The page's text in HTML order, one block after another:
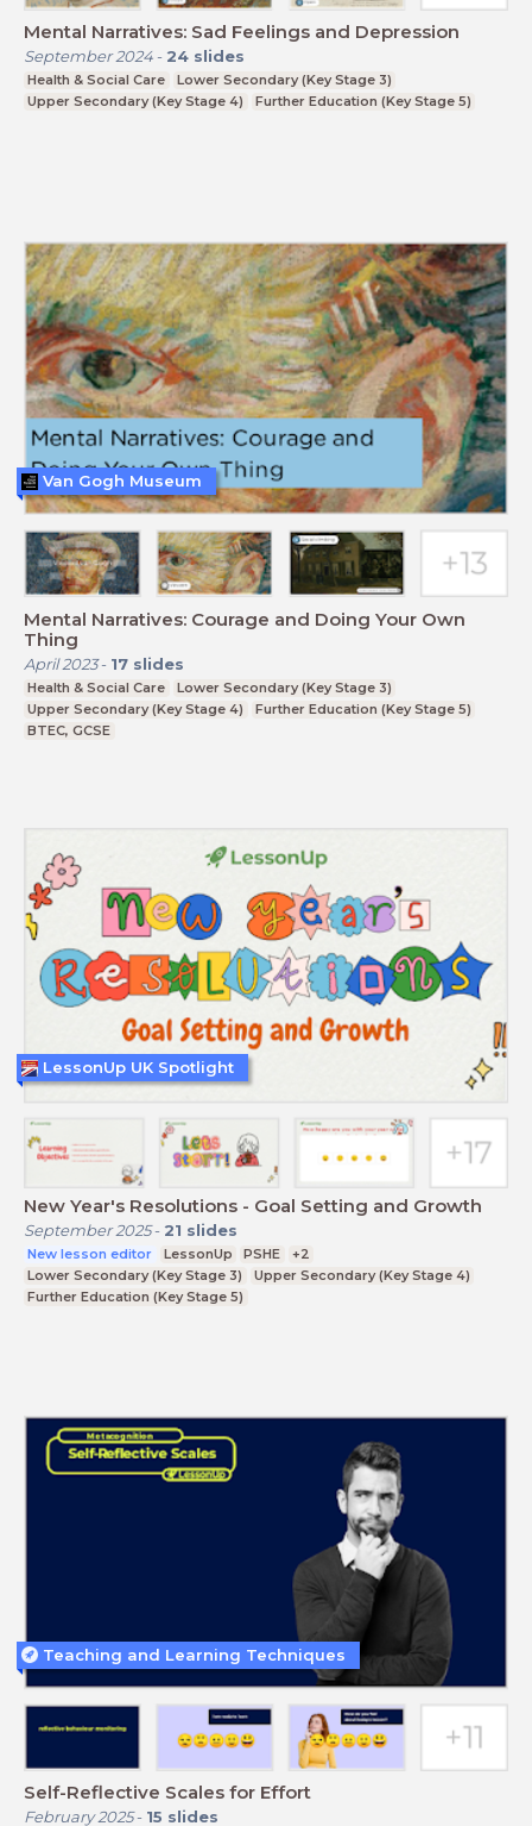
Mental Narratives: Sad Feelings and Depression
September 2024- 24 slides
Health & Social Care
Lower Secondary (Key Stage 3)
Upper Secondary (Key Stage 4)
Further Education (Key Stage 5)
Mental Narratives: Courage and Doing Your Own
Thing
April 2023- 17 slides
Health & Social Care
Lower Secondary (Key Stage 3)
Upper Secondary (Key Stage 4)
Further Education (Key Stage 5)
BTEC, GCSE
Van Gogh Museum
New Year's Resolutions - Goal Setting and Growth
September 2025- 21 slides
New lesson editor LessonUp PSHE
+2
Lower Secondary (Key Stage 3)
Upper Secondary (Key Stage 4)
Further Education (Key Stage 5)
LessonUp UK Spotlight
Self-Reflective Scales for Effort
February 2025- 15 slides
Teaching and Learning Techniques